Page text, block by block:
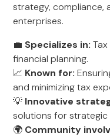
strategy, compliance,
enterprises.
💼 Specializes in:
financial planning.
📈 Known for:
and minimizing tax
💡 Innovative
solutions for strategic
🌍 Community